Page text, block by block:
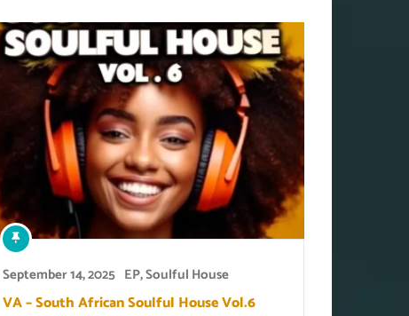
September 14, 2025 EP,Soulful House
VA – South African Soulful House Vol.6